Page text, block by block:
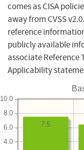
comes as CISA
away from CVSS
reference
publicly available
associate Reference
Applicability
4.0
6.0
8.0
10.0
7.5